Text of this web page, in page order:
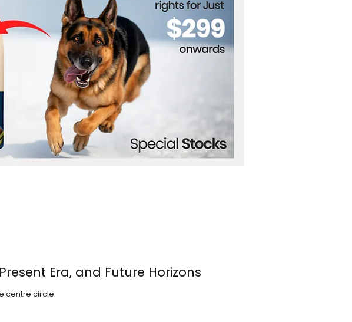
Era, and Future Horizons
centre circle.